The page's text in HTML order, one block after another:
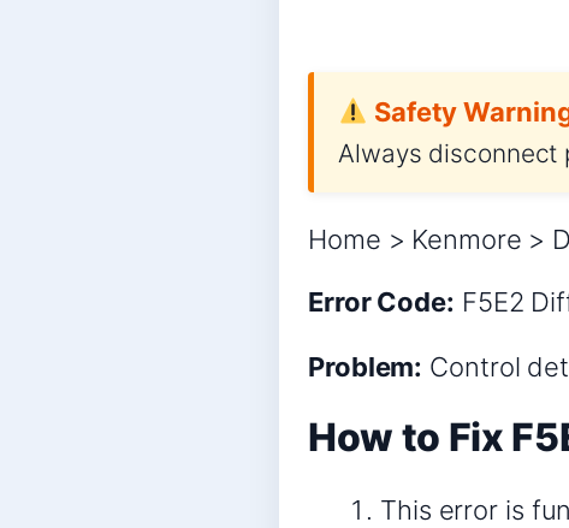
Safety
Always disconnect
Home > Kenmore >
Error Code: F5E2
Problem: Control
How to Fix
This error is